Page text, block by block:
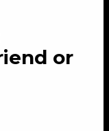
or